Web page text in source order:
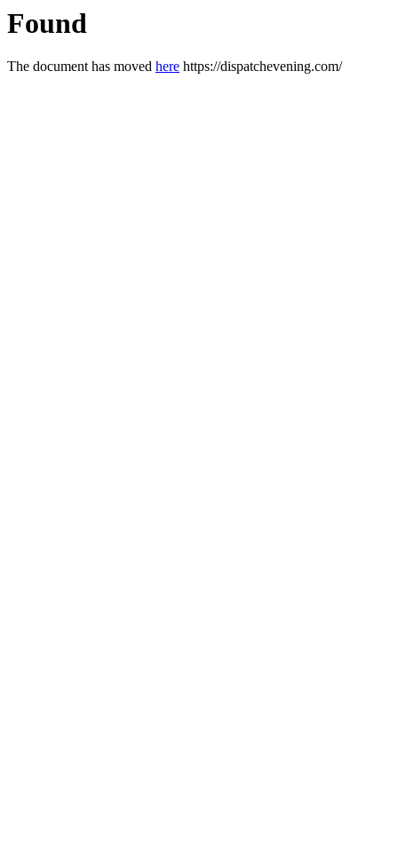
Found
The document has moved here https://dispatchevening.com/